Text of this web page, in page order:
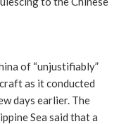
of “unjustifiably”
as it conducted
days earlier. The
Sea said that a